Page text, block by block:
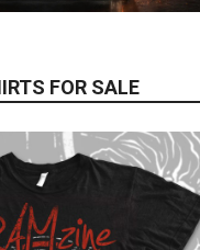
FOR SALE